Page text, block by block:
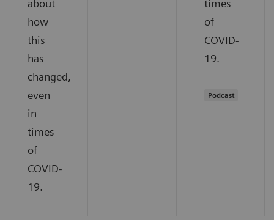
about
how
this
has
changed,
even
in
times
of
COVID-
19.
times
of
COVID-
19.
Podcast